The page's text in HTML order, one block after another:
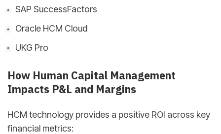
SAP SuccessFactors
Oracle HCM Cloud
UKG Pro
How Human Capital Management
Impacts P&L and Margins
HCM technology provides a positive ROI across key
financial metrics: